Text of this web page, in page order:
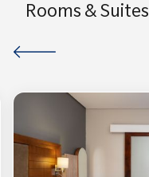
Rooms & Suites